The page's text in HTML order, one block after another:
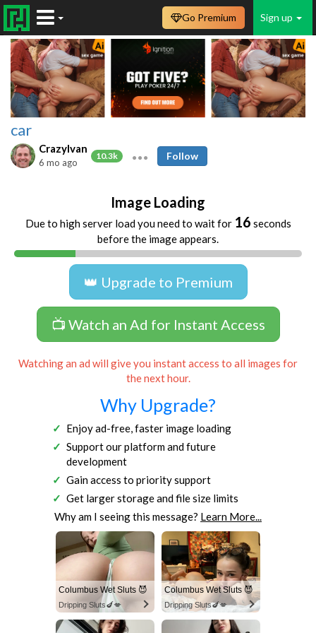
Sign up
Go Premium
car
CrazyIvan
10.3k
6 mo ago
Follow
Image Loading
Due to high server load you need to wait for 16 seconds
before the image appears.
👑 Upgrade to Premium
📺 Watch an Ad for Instant Access
Watching an ad will give you instant access to all images for
the next hour.
Why Upgrade?
Enjoy ad-free, faster image loading
Support our platform and future
development
Gain access to priority support
Get larger storage and file size limits
Why am I seeing this message? Learn More...
Columbus Wet Sluts 😈
Dripping Sluts🍆💋
Columbus Wet Sluts 😈
Dripping Sluts🍆💋